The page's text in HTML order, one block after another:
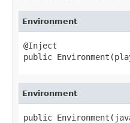
Environment
@Inject
public
Environment
public